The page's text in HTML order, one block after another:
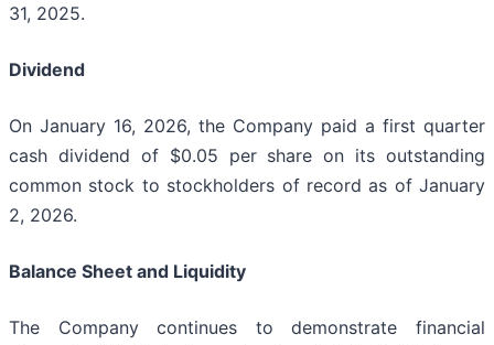
31, 2025.
Dividend
On January 16, 2026, the Company paid a first quarter
cash dividend of $0.05 per share on its outstanding
common stock to stockholders of record as of January
2, 2026.
Balance Sheet and Liquidity
The Company continues to demonstrate financial